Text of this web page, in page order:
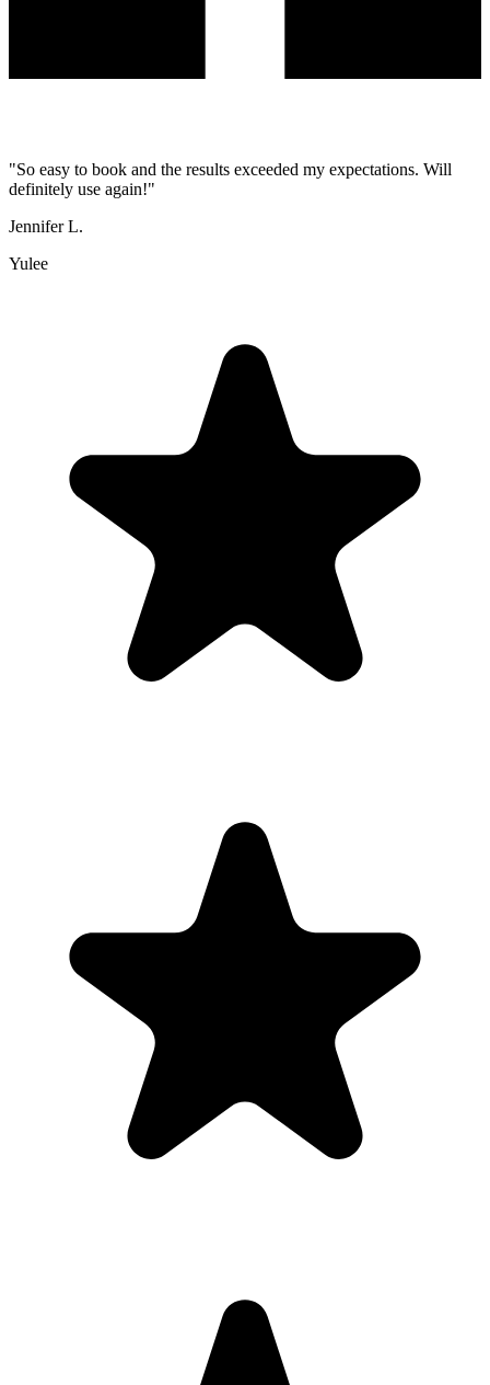
"So easy to book and the results exceeded my expectations. Will
definitely use again!"
Jennifer L.
Yulee